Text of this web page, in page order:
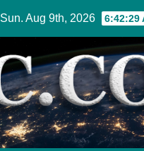
Sun. Aug 9th, 2026 6:42:30